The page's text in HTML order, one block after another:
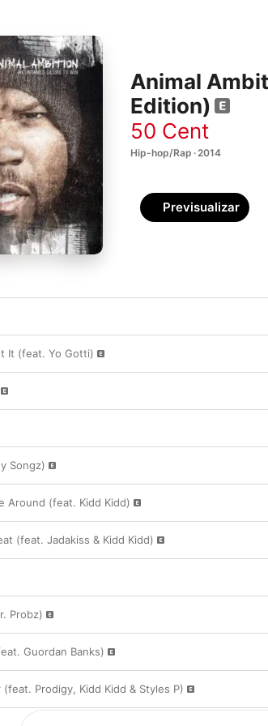
Animal
Edition)
50 Cent
Hip-hop/Rap · 2014
Previsualizar
It (feat. Yo Gotti)
Songz)
Around (feat. Kidd Kidd)
(feat. Jadakiss & Kidd Kidd)
Probz)
Guordan Banks)
Prodigy, Kidd Kidd & Styles P)